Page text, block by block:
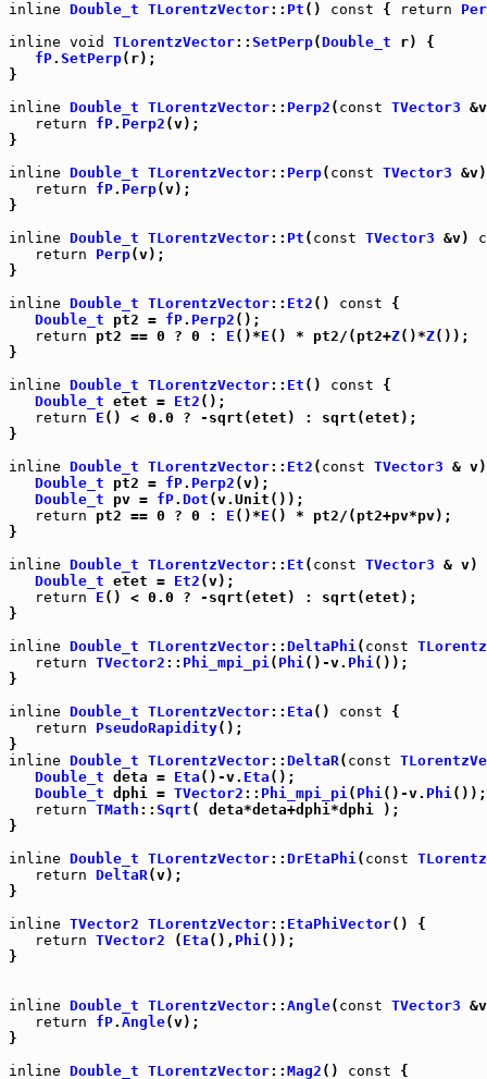
inline Double_t TLorentzVector:: Pt () const { return
inline void TLorentzVector:: SetPerp(Double_t r) {
fP. SetPerp(r);
}
inline Double_t TLorentzVector:: Perp2 ( const TVector3
return
fP. Perp2 (v);
}
inline Double_t TLorentzVector:: Perp( const TVector3
return
fP. Perp(v);
}
inline Double_t TLorentzVector:: Pt ( const TVector3 &v)
return
Perp(v);
}
inline Double_t TLorentzVector:: Et2 () const {
Double_t pt2 = fP. Perp2 ();
return pt2 == 0 ? 0 : E ()*E () * pt2/(pt2+Z()*Z());
}
inline Double_t TLorentzVector:: Et () const {
Double_t etet = Et2 ();
return
E () < 0.0 ? -sqrt(etet) : sqrt(etet);
}
inline Double_t TLorentzVector:: Et2 ( const TVector3 &
Double_t pt2 = fP. Perp2 (v);
Double_t pv = fP. Dot (v.Unit());
return pt2 == 0 ? 0 : E ()*E () * pt2/(pt2+pv*pv);
}
inline Double_t TLorentzVector:: Et ( const TVector3 & v)
Double_t etet = Et2 (v);
return
E () < 0.0 ? -sqrt(etet) : sqrt(etet);
}
inline Double_t TLorentzVector:: DeltaPhi( const
return TVector2 :: Phi_mpi_pi( Phi()-v. Phi());
}
inline Double_t TLorentzVector:: Eta () const {
return
PseudoRapidity();
inline Double_t TLorentzVector:: DeltaR( const
Double_t deta = Eta ()-v. Eta ();
Double_t dphi = TVector2 :: Phi_mpi_pi( Phi()-v. Phi());
return TMath :: Sqrt ( deta*deta+dphi*dphi );
}
inline Double_t TLorentzVector:: DrEtaPhi( const
return DeltaR(v);
}
inline TVector2 TLorentzVector:: EtaPhiVector() {
return TVector2 ( Eta (), Phi());
}
inline Double_t TLorentzVector:: Angle( const TVector3
return
fP. Angle(v);
}
inline Double_t TLorentzVector:: Mag2 () const {